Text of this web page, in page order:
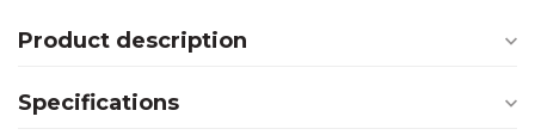
Product description
Specifications